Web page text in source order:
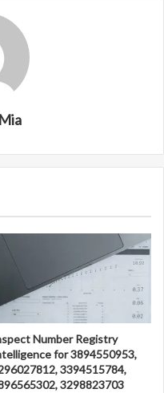
Number Registry
for 3894550953,
3394515784,
3298823703